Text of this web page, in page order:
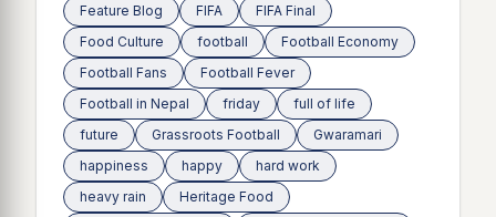
Feature Blog
FIFA
FIFA Final
Food Culture
football
Football Economy
Football Fans
Football Fever
Football in Nepal
friday
full of life
future
Grassroots Football
Gwaramari
happiness
happy
hard work
heavy rain
Heritage Food